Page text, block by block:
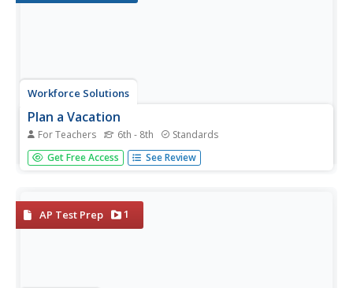
Workforce Solutions
Plan a Vacation
For Teachers 6th - 8th Standards
Challenge scholars to plan a vacation with a $5,000
budget. Learners review costs of transportation, meals,
and...
Get Free Access See Review
AP Test Prep 1